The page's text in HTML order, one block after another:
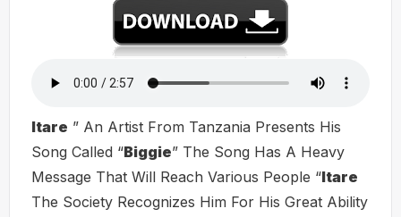
Itare ” An Artist From Tanzania Presents His
Song Called “Biggie” The Song Has A Heavy
Message That Will Reach Various People “Itare
The Society Recognizes Him For His Great Ability